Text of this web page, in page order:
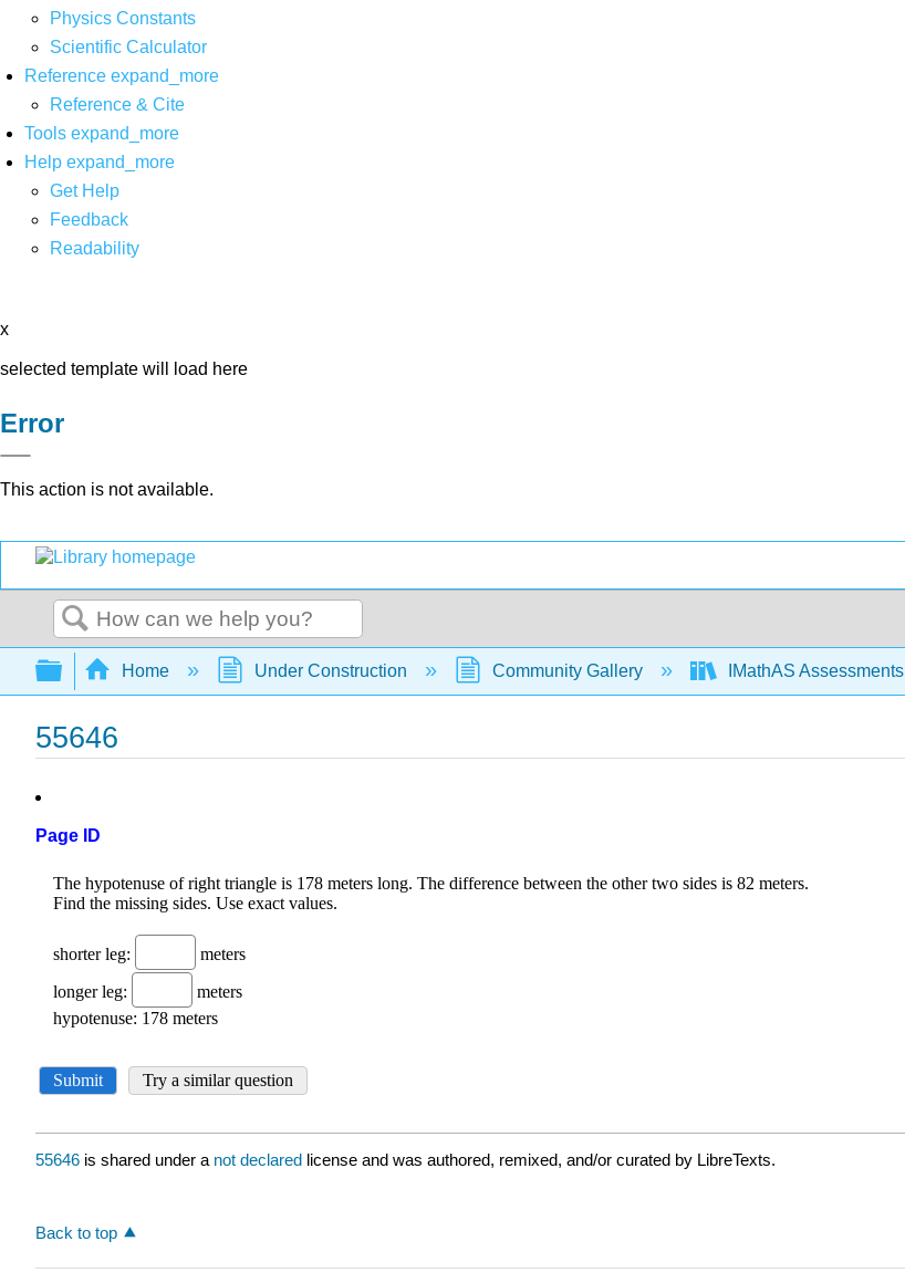
Physics Constants
Scientific Calculator
Reference expand_more
Reference & Cite
Tools expand_more
Help expand_more
Get Help
Feedback
Readability
x
selected template will load here
Error
This action is not available.
Search
Expand/collapse global hierarchy
Home Under Construction Community Gallery IMathAS Assessments
55646
Page ID
55646 is shared under a not declared license and was authored, remixed, and/or curated by LibreTexts.
Back to top